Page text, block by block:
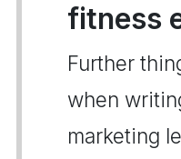
fitness
Further
when
marketing